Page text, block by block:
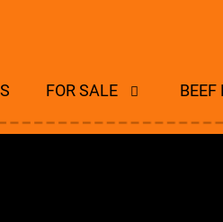
FOR SALE BEEF